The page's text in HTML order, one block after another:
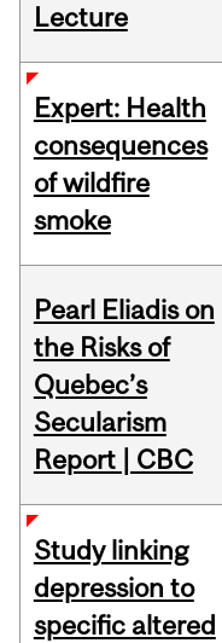
Lecture
Expert: Health
consequences
of wildfire
smoke
Pearl Eliadis on
the Risks of
Quebec’s
Secularism
Report | CBC
Study linking
depression to
specific altered